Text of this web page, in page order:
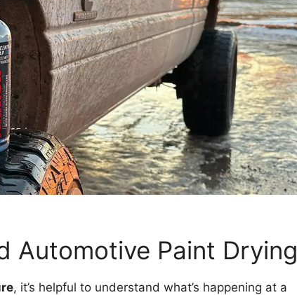
Automotive Paint Drying
, it’s helpful to understand what’s happening at a